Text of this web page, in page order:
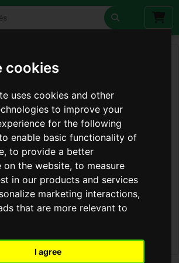
cookies
uses cookies and other
to improve your
for the following
enable basic functionality of
,to provide a better
on the website,to measure
in our products and services
marketing interactions,
that are more relevant to
I agree